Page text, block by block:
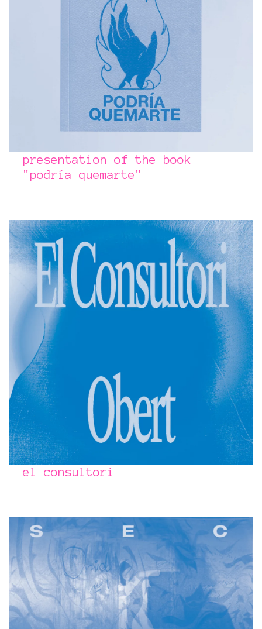
presentation of the book​​​​​​​
"podría quemarte"
el consultori